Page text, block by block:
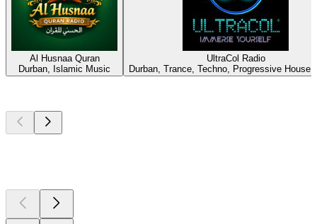
Al Husnaa Quran
Durban, Islamic Music
UltraCol Radio
Durban, Trance, Techno, Progressive House,